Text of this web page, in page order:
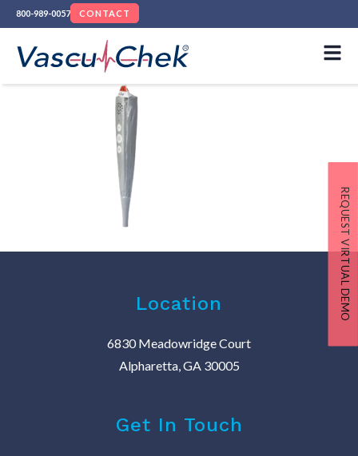
800-989-0057 CONTACT
Location
6830 Meadowridge Court
Alpharetta, GA 30005
Get In Touch
REQUEST VIRTUAL DEMO